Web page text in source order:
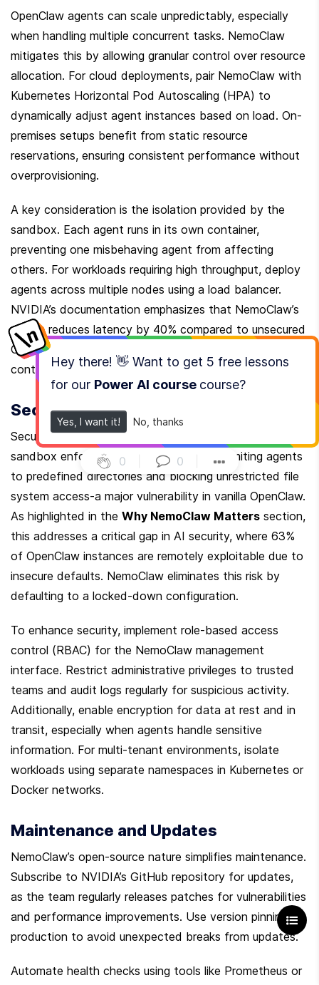
Hey there! 👋 Want to get 5 free lessons
for our Power AI course course?
Yes, I want it! No, thanks
0 0
OpenClaw agents can scale unpredictably, especially
when handling multiple concurrent tasks. NemoClaw
mitigates this by allowing granular control over resource
allocation. For cloud deployments, pair NemoClaw with
Kubernetes Horizontal Pod Autoscaling (HPA) to
dynamically adjust agent instances based on load. On-
premises setups benefit from static resource
reservations, ensuring consistent performance without
overprovisioning.
A key consideration is the isolation provided by the
sandbox. Each agent runs in its own container,
preventing one misbehaving agent from affecting
others. For workloads requiring high throughput, deploy
agents across multiple nodes using a load balancer.
NVIDIA’s documentation emphasizes that NemoClaw’s
design reduces latency by 40% compared to unsecured
OpenClaw deployments, thanks to optimized
containerization.
Security and Access Control
Security is central to NemoClaw’s purpose. The
sandbox enforces strict access control, limiting agents
to predefined directories and blocking unrestricted file
system access-a major vulnerability in vanilla OpenClaw.
As highlighted in the Why NemoClaw Matters section,
this addresses a critical gap in AI security, where 63%
of OpenClaw instances are remotely exploitable due to
insecure defaults. NemoClaw eliminates this risk by
defaulting to a locked-down configuration.
To enhance security, implement role-based access
control (RBAC) for the NemoClaw management
interface. Restrict administrative privileges to trusted
teams and audit logs regularly for suspicious activity.
Additionally, enable encryption for data at rest and in
transit, especially when agents handle sensitive
information. For multi-tenant environments, isolate
workloads using separate namespaces in Kubernetes or
Docker networks.
Maintenance and Updates
NemoClaw’s open-source nature simplifies maintenance.
Subscribe to NVIDIA’s GitHub repository for updates,
as the team regularly releases patches for vulnerabilities
and performance improvements. Use version pinning in
production to avoid unexpected breaks from updates.
Automate health checks using tools like Prometheus or